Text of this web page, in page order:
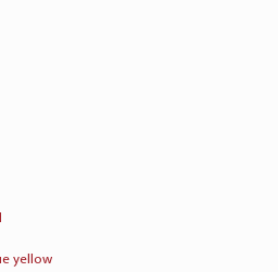
yellow